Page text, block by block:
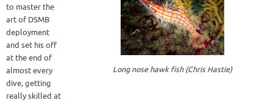
Long nose hawk fish (Chris Hastie)
to master the
art of DSMB
deployment
and set his off
at the end of
almost every
dive, getting
really skilled at